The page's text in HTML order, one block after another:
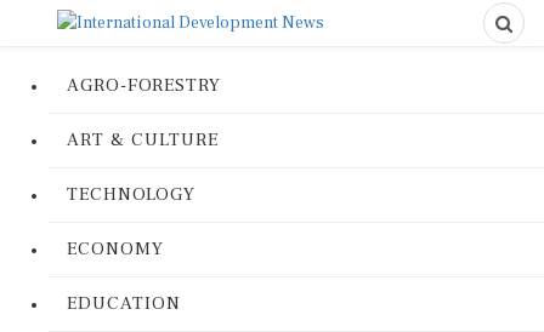
AGRO-FORESTRY
ART & CULTURE
TECHNOLOGY
ECONOMY
EDUCATION